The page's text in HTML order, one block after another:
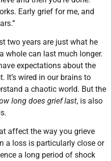
Early grief for me, and
two years are just what he
whole can last much longer.
expectations about the
It’s wired in our brains to
a chaotic world. But the
long does grief last, is also
affect the way you grieve
a loss is particularly close or
a long period of shock